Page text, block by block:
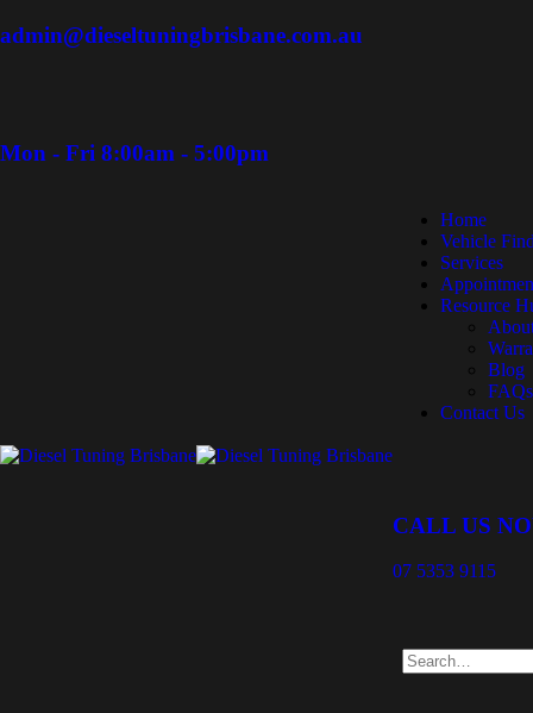
admin@dieseltuningbrisbane.com.au
Mon - Fri 8:00am - 5:00pm
Home
Vehicle
Services
Resource
Blog
FAQs
Contact Us
CALL US
07 5353 9115